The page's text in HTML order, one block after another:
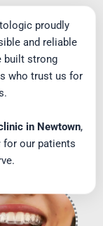
proudly
and reliable
built strong
who trust us for
in Newtown,
for our patients